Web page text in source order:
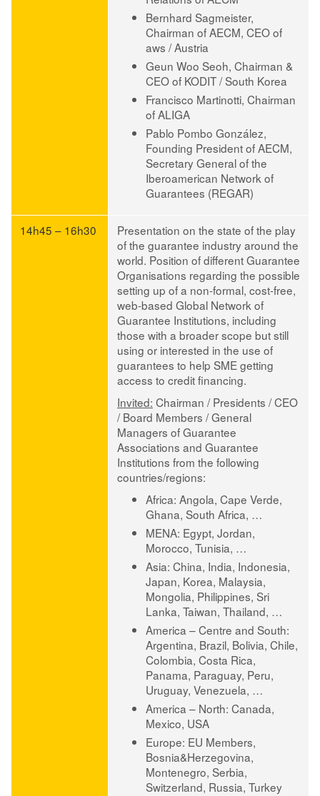
Bernhard Sagmeister,
Chairman of AECM, CEO of
aws / Austria
Geun Woo Seoh, Chairman &
CEO of KODIT / South Korea
Francisco Martinotti, Chairman
of ALIGA
Pablo Pombo González,
Founding President of AECM,
Secretary General of the
Iberoamerican Network of
Guarantees (REGAR)
14h45 – 16h30
Presentation on the state of the play
of the guarantee industry around the
world. Position of different Guarantee
Organisations regarding the possible
setting up of a non-formal, cost-free,
web-based Global Network of
Guarantee Institutions, including
those with a broader scope but still
using or interested in the use of
guarantees to help SME getting
access to credit financing.
Invited: Chairman / Presidents / CEO
/ Board Members / General
Managers of Guarantee
Associations and Guarantee
Institutions from the following
countries/regions:
Africa: Angola, Cape Verde,
Ghana, South Africa, …
MENA: Egypt, Jordan,
Morocco, Tunisia, …
Asia: China, India, Indonesia,
Japan, Korea, Malaysia,
Mongolia, Philippines, Sri
Lanka, Taiwan, Thailand, …
America – Centre and South:
Argentina, Brazil, Bolivia, Chile,
Colombia, Costa Rica,
Panama, Paraguay, Peru,
Uruguay, Venezuela, …
America – North: Canada,
Mexico, USA
Europe: EU Members,
Bosnia&Herzegovina,
Montenegro, Serbia,
Switzerland, Russia, Turkey